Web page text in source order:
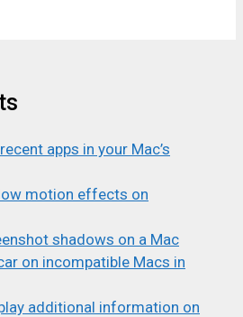
apps in your Mac’s
motion effects on
shadows on a Mac
on incompatible Macs in
additional information on